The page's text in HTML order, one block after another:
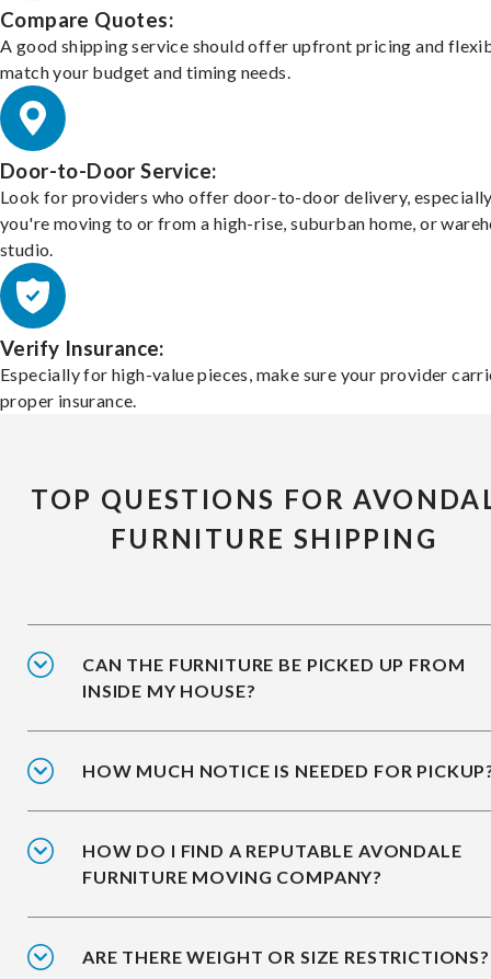
Compare Quotes:
A good shipping service should offer upfront pricing and
match your budget and timing needs.
Door-to-Door Service:
Look for providers who offer door-to-door delivery,
you're moving to or from a high-rise, suburban home, or
studio.
Verify Insurance:
Especially for high-value pieces, make sure your provider
proper insurance.
TOP QUESTIONS FOR
FURNITURE SHIPPING
CAN THE FURNITURE BE PICKED UP FROM
INSIDE MY HOUSE?
HOW MUCH NOTICE IS NEEDED FOR
HOW DO I FIND A REPUTABLE AVONDALE
FURNITURE MOVING COMPANY?
ARE THERE WEIGHT OR SIZE RESTRICTIONS?